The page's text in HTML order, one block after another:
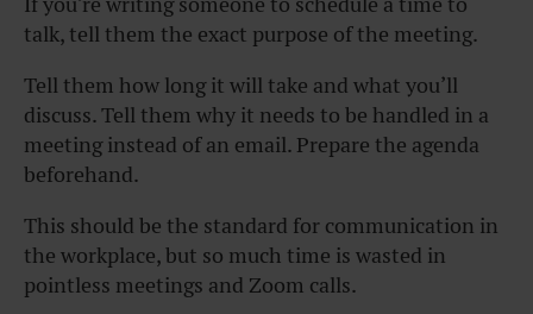
talk, tell them the exact purpose of the meeting.
Tell them how long it will take and what you’ll
discuss. Tell them why it needs to be handled in a
meeting instead of an email. Prepare the agenda
beforehand.
This should be the standard for communication in
the workplace, but so much time is wasted in
pointless meetings and Zoom calls.